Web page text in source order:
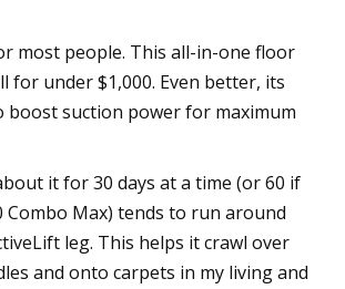
most people. This all-in-one floor
under $1,000. Even better, its
suction power for maximum
it for 30 days at a time (or 60 if
Max) tends to run around
leg. This helps it crawl over
and onto carpets in my living and